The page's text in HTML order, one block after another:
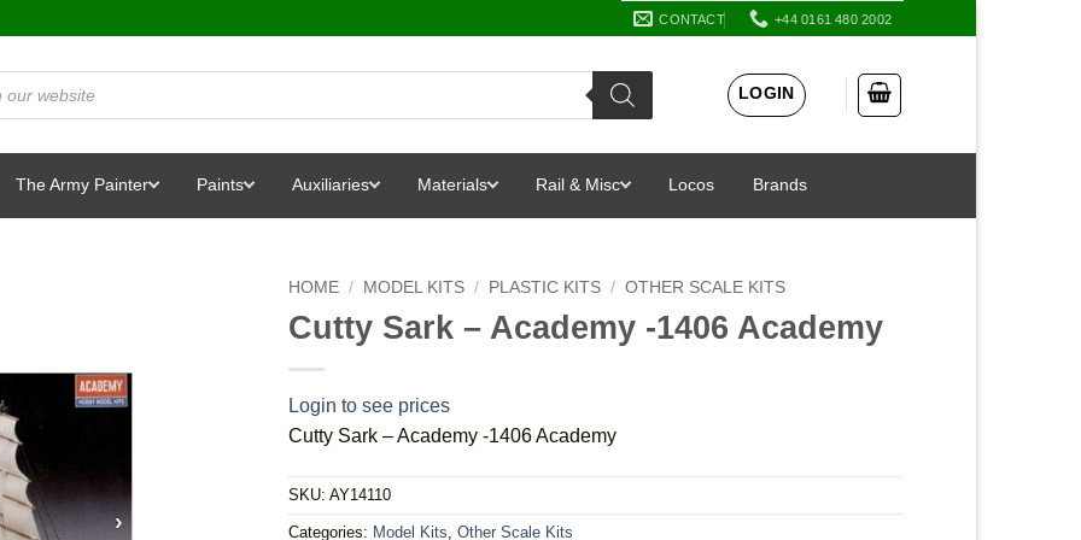
CONTACT +44 0161 480 2002
LOGIN
The Army Painter Paints Auxiliaries Materials Rail & Misc Locos Brands
HOME / MODEL KITS / PLASTIC KITS / OTHER SCALE KITS
Cutty Sark – Academy -1406 Academy
Login to see prices
Cutty Sark – Academy -1406 Academy
SKU: AY14110
Categories: Model Kits Other Scale Kits